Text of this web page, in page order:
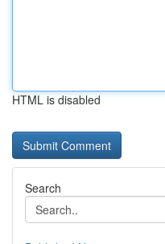
HTML is disabled
Search